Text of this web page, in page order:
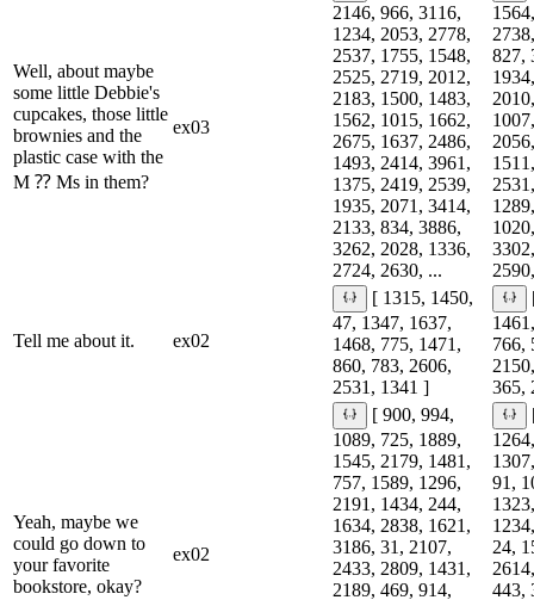
Well, about maybe
some little Debbie's
cupcakes, those little
brownies and the
plastic case with the
M ⁇ Ms in them?
ex03
2146, 966, 3116,
1234, 2053, 2778,
2537, 1755, 1548,
2525, 2719, 2012,
2183, 1500, 1483,
1562, 1015, 1662,
2675, 1637, 2486,
1493, 2414, 3961,
1375, 2419, 2539,
1935, 2071, 3414,
2133, 834, 3886,
3262, 2028, 1336,
2724, 2630, ...
827,
Tell me about it. ex02
[ 1315, 1450,
47, 1347, 1637,
1468, 775, 1471,
860, 783, 2606,
2531, 1341 ]
766,
365,
Yeah, maybe we
could go down to
your favorite
bookstore, okay?
ex02
[ 900, 994,
1089, 725, 1889,
1545, 2179, 1481,
757, 1589, 1296,
2191, 1434, 244,
1634, 2838, 1621,
3186, 31, 2107,
2433, 2809, 1431,
2189, 469, 914,
91,
24,
443,